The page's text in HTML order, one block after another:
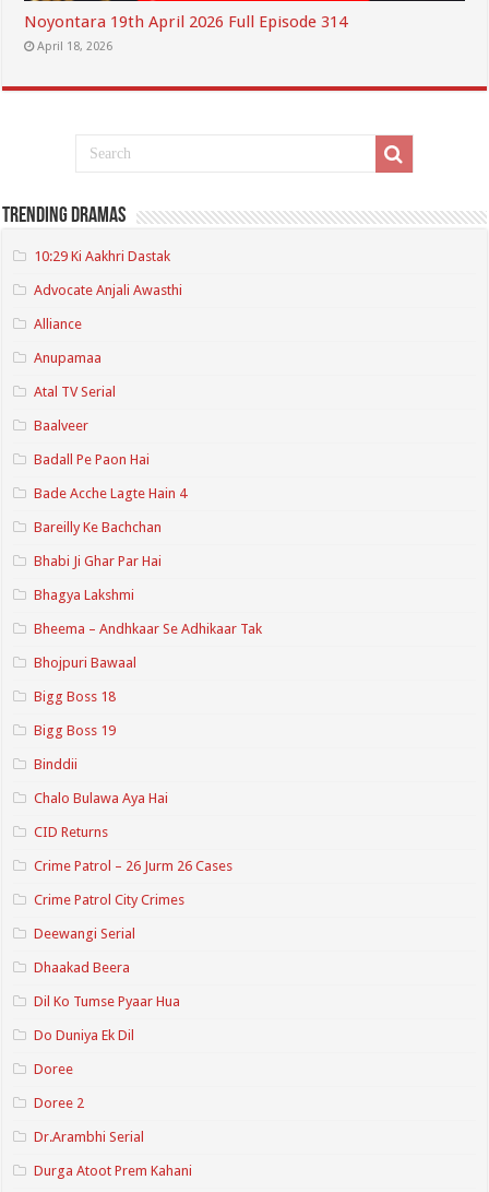
Noyontara 19th April 2026 Full Episode 314
April 18, 2026
Trending Dramas
10:29 Ki Aakhri Dastak
Advocate Anjali Awasthi
Alliance
Anupamaa
Atal TV Serial
Baalveer
Badall Pe Paon Hai
Bade Acche Lagte Hain 4
Bareilly Ke Bachchan
Bhabi Ji Ghar Par Hai
Bhagya Lakshmi
Bheema – Andhkaar Se Adhikaar Tak
Bhojpuri Bawaal
Bigg Boss 18
Bigg Boss 19
Binddii
Chalo Bulawa Aya Hai
CID Returns
Crime Patrol – 26 Jurm 26 Cases
Crime Patrol City Crimes
Deewangi Serial
Dhaakad Beera
Dil Ko Tumse Pyaar Hua
Do Duniya Ek Dil
Doree
Doree 2
Dr.Arambhi Serial
Durga Atoot Prem Kahani